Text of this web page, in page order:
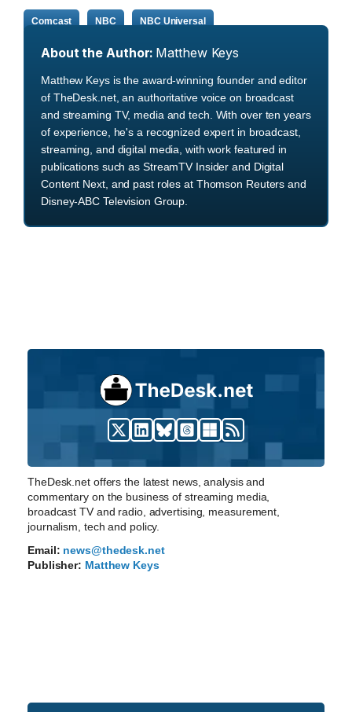
Comcast NBC NBC Universal
About the Author: Matthew Keys
Matthew Keys is the award-winning founder and editor
of TheDesk.net, an authoritative voice on broadcast
and streaming TV, media and tech. With over ten years
of experience, he's a recognized expert in broadcast,
streaming, and digital media, with work featured in
publications such as StreamTV Insider and Digital
Content Next, and past roles at Thomson Reuters and
Disney-ABC Television Group.
TheDesk.net offers the latest news, analysis and
commentary on the business of streaming media,
broadcast TV and radio, advertising, measurement,
journalism, tech and policy.
Email: news@thedesk.net
Publisher: Matthew Keys